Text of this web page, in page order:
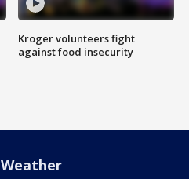
Kroger volunteers fight
against food insecurity
Weather